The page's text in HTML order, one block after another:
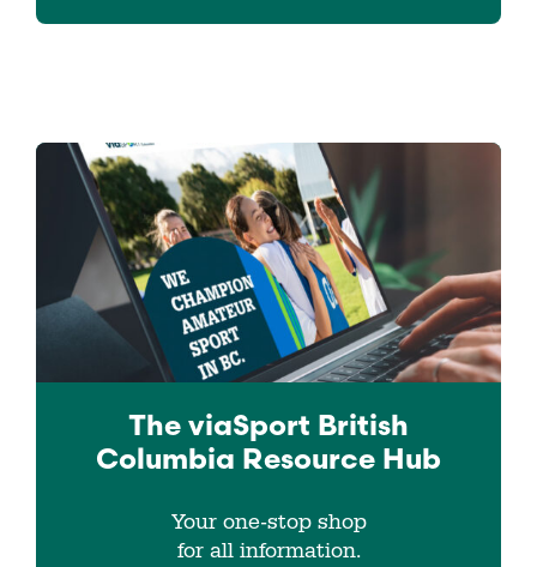
The viaSport British
Columbia Resource Hub
Your one-stop shop
for all information.